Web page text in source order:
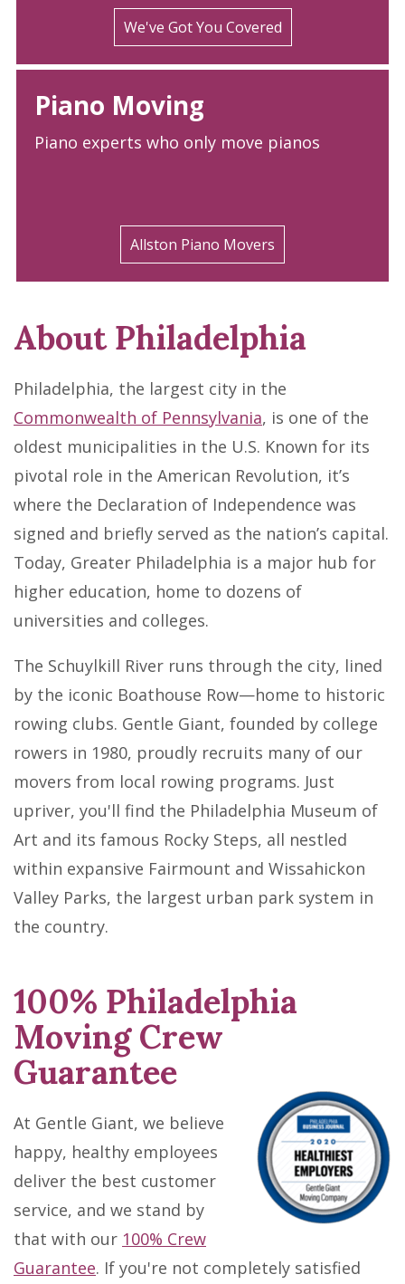
We've Got You Covered
Piano Moving
Piano experts who only move pianos
Allston Piano Movers
About Philadelphia
Philadelphia, the largest city in the
Commonwealth of Pennsylvania, is one of the
oldest municipalities in the U.S. Known for its
pivotal role in the American Revolution, it’s
where the Declaration of Independence was
signed and briefly served as the nation’s capital.
Today, Greater Philadelphia is a major hub for
higher education, home to dozens of
universities and colleges.
The Schuylkill River runs through the city, lined
by the iconic Boathouse Row—home to historic
rowing clubs. Gentle Giant, founded by college
rowers in 1980, proudly recruits many of our
movers from local rowing programs. Just
upriver, you'll find the Philadelphia Museum of
Art and its famous Rocky Steps, all nestled
within expansive Fairmount and Wissahickon
Valley Parks, the largest urban park system in
the country.
100% Philadelphia
Moving Crew
Guarantee
At Gentle Giant, we believe
happy, healthy employees
deliver the best customer
service, and we stand by
that with our 100% Crew
Guarantee. If you're not completely satisfied